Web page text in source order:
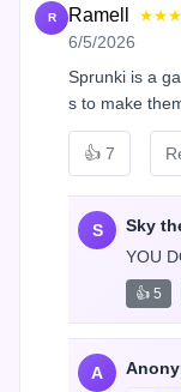
R Ramell
6/5/2026
Sprunki is a
s to make
👍 7
S Sky
YOU
👍 5
A